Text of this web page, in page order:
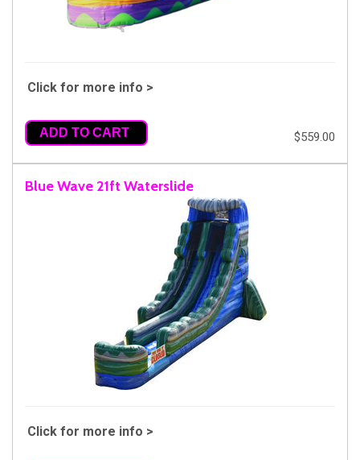
Click for more info >
ADD TO CART $559.00
Blue Wave 21ft Waterslide
Click for more info >